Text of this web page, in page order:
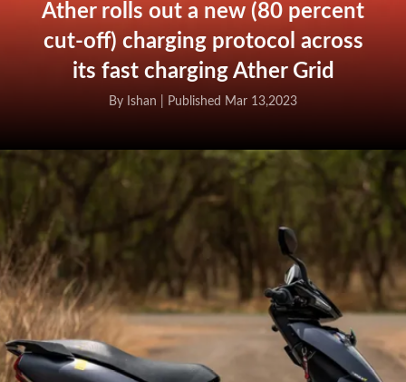
Ather rolls out a new (80 percent
cut-off) charging protocol across
its fast charging Ather Grid
By Ishan | Published Mar 13,2023